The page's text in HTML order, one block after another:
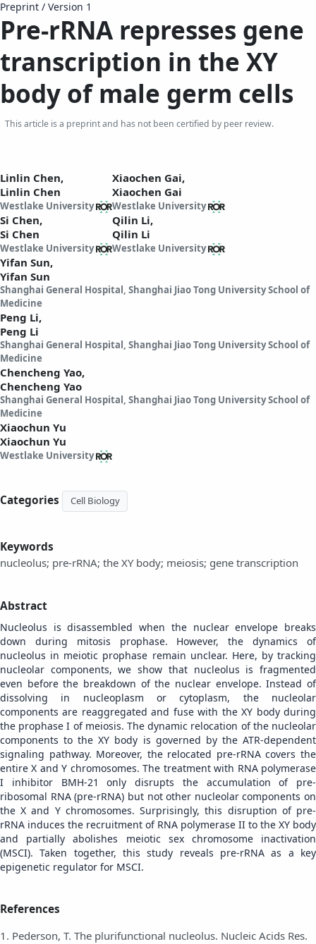
Preprint / Version 1
Pre-rRNA represses gene
transcription in the XY
body of male germ cells
This article is a preprint and has not been certified by peer review.
Linlin Chen,
Linlin Chen
Westlake University
Xiaochen Gai,
Xiaochen Gai
Westlake University
Si Chen,
Si Chen
Westlake University
Qilin Li,
Qilin Li
Westlake University
Yifan Sun,
Yifan Sun
Shanghai General Hospital, Shanghai Jiao Tong University School of
Medicine
Peng Li,
Peng Li
Shanghai General Hospital, Shanghai Jiao Tong University School of
Medicine
Chencheng Yao,
Chencheng Yao
Shanghai General Hospital, Shanghai Jiao Tong University School of
Medicine
Xiaochun Yu
Xiaochun Yu
Westlake University
Categories Cell Biology
Keywords
nucleolus; pre-rRNA; the XY body; meiosis; gene transcription
Abstract
Nucleolus is disassembled when the nuclear envelope breaks
down during mitosis prophase. However, the dynamics of
nucleolus in meiotic prophase remain unclear. Here, by tracking
nucleolar components, we show that nucleolus is fragmented
even before the breakdown of the nuclear envelope. Instead of
dissolving in nucleoplasm or cytoplasm, the nucleolar
components are reaggregated and fuse with the XY body during
the prophase I of meiosis. The dynamic relocation of the nucleolar
components to the XY body is governed by the ATR-dependent
signaling pathway. Moreover, the relocated pre-rRNA covers the
entire X and Y chromosomes. The treatment with RNA polymerase
I inhibitor BMH-21 only disrupts the accumulation of pre-
ribosomal RNA (pre-rRNA) but not other nucleolar components on
the X and Y chromosomes. Surprisingly, this disruption of pre-
rRNA induces the recruitment of RNA polymerase II to the XY body
and partially abolishes meiotic sex chromosome inactivation
(MSCI). Taken together, this study reveals pre-rRNA as a key
epigenetic regulator for MSCI.
References
1. Pederson, T. The plurifunctional nucleolus. Nucleic Acids Res.